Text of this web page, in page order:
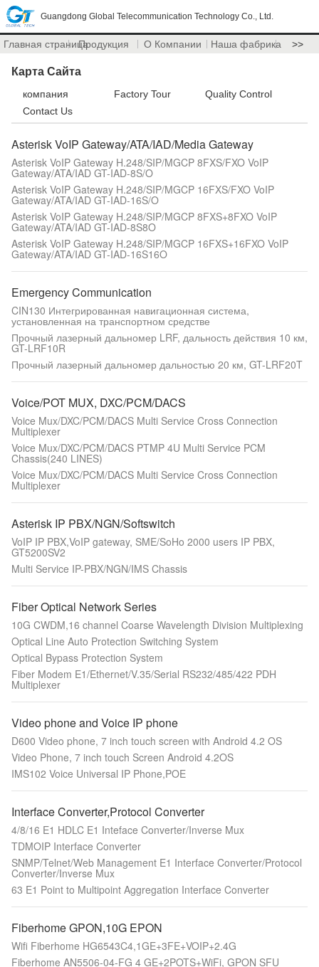
Guangdong Global Telecommunication Technology Co., Ltd.
Главная страницаПродукция О Компании Наша фабрика >>
Карта Сайта
компания Factory Tour
Quality Control
Contact Us
Asterisk VoIP Gateway/ATA/IAD/Media Gateway
Asterisk VoIP Gateway H.248/SIP/MGCP 8FXS/FXO VoIP
Gateway/ATA/IAD GT-IAD-8S/O
Asterisk VoIP Gateway H.248/SIP/MGCP 16FXS/FXO VoIP
Gateway/ATA/IAD GT-IAD-16S/O
Asterisk VoIP Gateway H.248/SIP/MGCP 8FXS+8FXO VoIP
Gateway/ATA/IAD GT-IAD-8S8O
Asterisk VoIP Gateway H.248/SIP/MGCP 16FXS+16FXO VoIP
Gateway/ATA/IAD GT-IAD-16S16O
Emergency Communication
CIN130 Интегрированная навигационная система,
установленная на транспортном средстве
Прочный лазерный дальномер LRF, дальность действия 10 км,
GT-LRF10R
Прочный лазерный дальномер дальностью 20 км, GT-LRF20T
Voice/POT MUX, DXC/PCM/DACS
Voice Mux/DXC/PCM/DACS Multi Service Cross Connection
Multiplexer
Voice Mux/DXC/PCM/DACS PTMP 4U Multi Service PCM
Chassis(240 LINES)
Voice Mux/DXC/PCM/DACS Multi Service Cross Connection
Multiplexer
Asterisk IP PBX/NGN/Softswitch
VoIP IP PBX,VoIP gateway, SME/SoHo 2000 users IP PBX,
GT5200SV2
Multi Service IP-PBX/NGN/IMS Chassis
Fiber Optical Network Series
10G CWDM,16 channel Coarse Wavelength Division Multiplexing
Optical Line Auto Protection Switching System
Optical Bypass Protection System
Fiber Modem E1/Ethernet/V.35/Serial RS232/485/422 PDH
Multiplexer
Video phone and Voice IP phone
D600 Video phone, 7 inch touch screen with Android 4.2 OS
Video Phone, 7 inch touch Screen Android 4.2OS
IMS102 Voice Universal IP Phone,POE
Interface Converter,Protocol Converter
4/8/16 E1 HDLC E1 Inteface Converter/Inverse Mux
TDMOIP Interface Converter
SNMP/Telnet/Web Management E1 Interface Converter/Protocol
Converter/Inverse Mux
63 E1 Point to Multipoint Aggregation Interface Converter
Fiberhome GPON,10G EPON
Wifi Fiberhome HG6543C4,1GE+3FE+VOIP+2.4G
Fiberhome AN5506-04-FG 4 GE+2POTS+WiFi, GPON SFU